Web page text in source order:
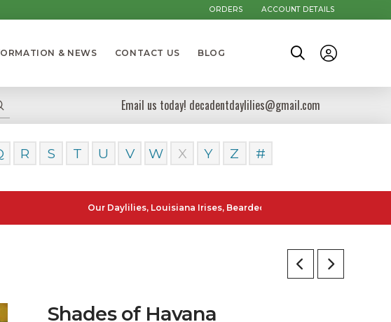
ORDERS ACCOUNT DETAILS
& NEWS CONTACT US BLOG
Email us today! decadentdaylilies@gmail.com
R S T U V W X Y Z #
Our Daylilies, Louisiana Irises, Bearded Iris and Canna Lilies can be posted
Shades of Havana